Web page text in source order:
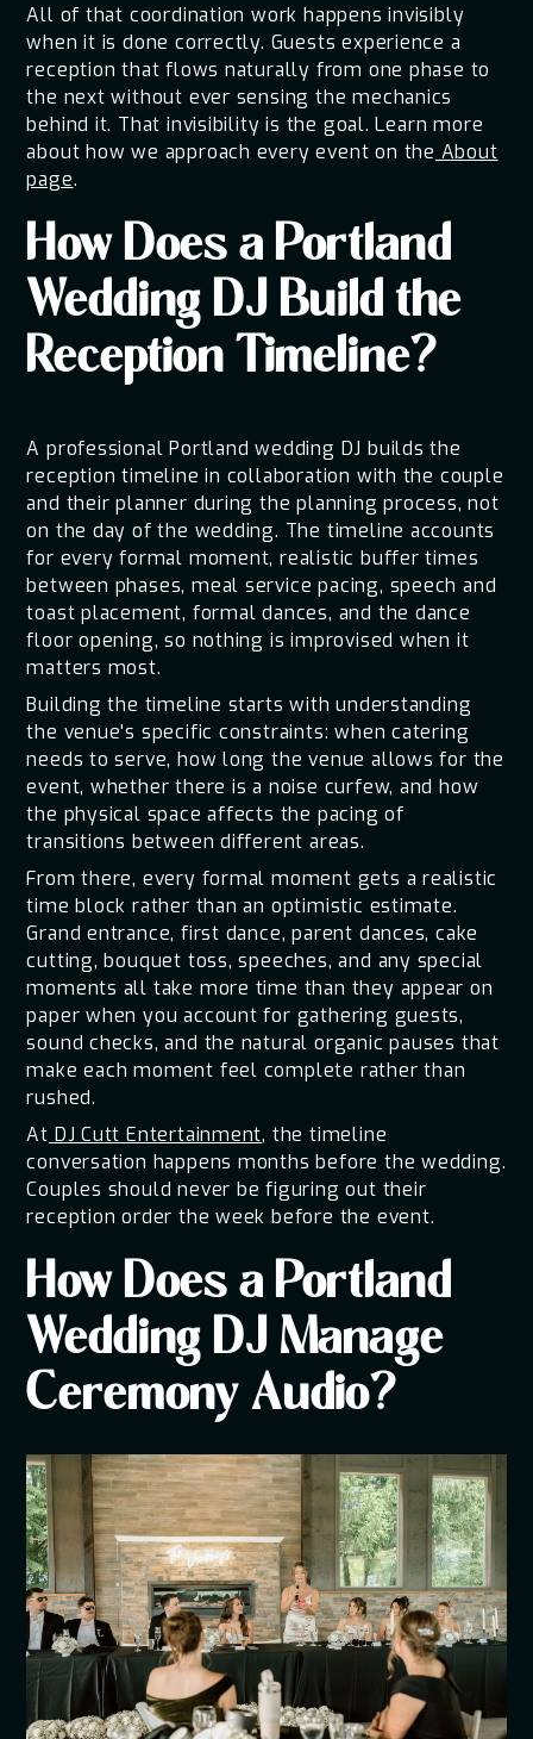
All of that coordination work happens invisibly
when it is done correctly. Guests experience a
reception that flows naturally from one phase to
the next without ever sensing the mechanics
behind it. That invisibility is the goal. Learn more
about how we approach every event on the About
page.
How Does a Portland
Wedding DJ Build the
Reception Timeline?
A professional Portland wedding DJ builds the
reception timeline in collaboration with the couple
and their planner during the planning process, not
on the day of the wedding. The timeline accounts
for every formal moment, realistic buffer times
between phases, meal service pacing, speech and
toast placement, formal dances, and the dance
floor opening, so nothing is improvised when it
matters most.
Building the timeline starts with understanding
the venue's specific constraints: when catering
needs to serve, how long the venue allows for the
event, whether there is a noise curfew, and how
the physical space affects the pacing of
transitions between different areas.
From there, every formal moment gets a realistic
time block rather than an optimistic estimate.
Grand entrance, first dance, parent dances, cake
cutting, bouquet toss, speeches, and any special
moments all take more time than they appear on
paper when you account for gathering guests,
sound checks, and the natural organic pauses that
make each moment feel complete rather than
rushed.
At DJ Cutt Entertainment, the timeline
conversation happens months before the wedding.
Couples should never be figuring out their
reception order the week before the event.
How Does a Portland
Wedding DJ Manage
Ceremony Audio?